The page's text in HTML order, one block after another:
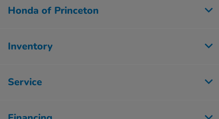
Honda of Princeton
Inventory
Service